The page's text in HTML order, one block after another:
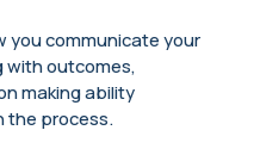
you communicate your
with outcomes,
making ability
the process.